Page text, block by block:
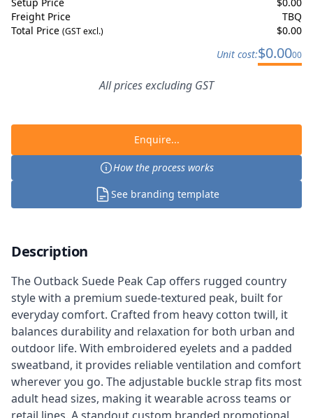
Freight Price
TBQ
Total Price (GST excl.) $0.00
Unit cost:$0.0000
All prices excluding GST
Enquire...
How the process works
See branding template
Description
The Outback Suede Peak Cap offers rugged country
style with a premium suede-textured peak, built for
everyday comfort. Crafted from heavy cotton twill, it
balances durability and relaxation for both urban and
outdoor life. With embroidered eyelets and a padded
sweatband, it provides reliable ventilation and comfort
wherever you go. The adjustable buckle strap fits most
adult head sizes, making it wearable across teams or